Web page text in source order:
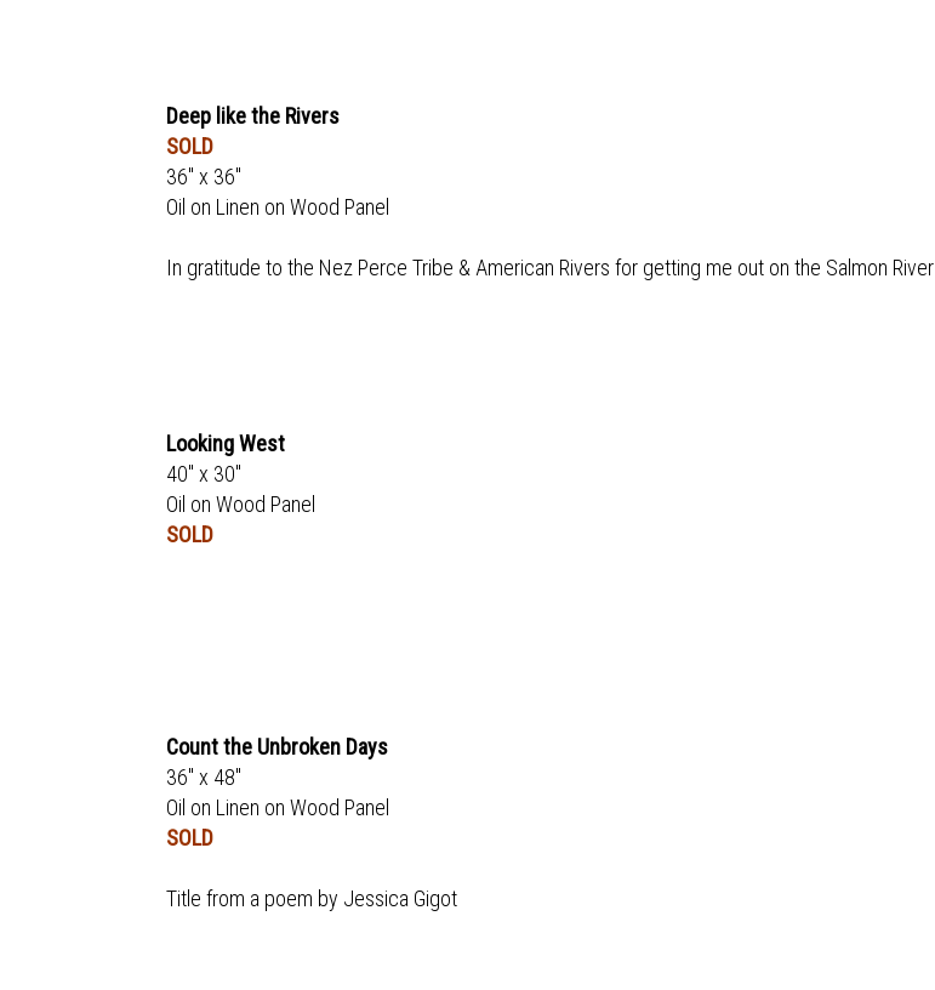
Deep like the Rivers
SOLD
36" x 36"
Oil on Linen on Wood Panel
In gratitude to the Nez Perce Tribe & American Rivers for getting me out on the Salmon River
Looking West
40" x 30"
Oil on Wood Panel
SOLD
Count the Unbroken Days
36" x 48"
Oil on Linen on Wood Panel
SOLD
Title from a poem by Jessica Gigot